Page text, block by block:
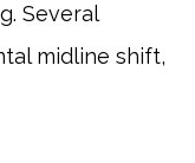
Several
midline shift,